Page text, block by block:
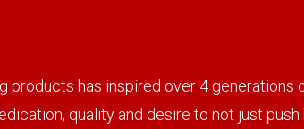
products has inspired over 4
quality and desire to not just